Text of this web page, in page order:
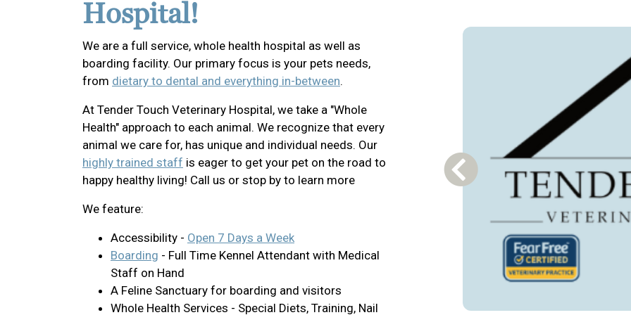
Hospital!
We are a full service, whole health hospital as well as
boarding facility. Our primary focus is your pets needs,
from dietary to dental and everything in-between.
At Tender Touch Veterinary Hospital, we take a "Whole
Health" approach to each animal. We recognize that every
animal we care for, has unique and individual needs. Our
highly trained staff is eager to get your pet on the road to
happy healthy living! Call us or stop by to learn more
We feature:
Accessibility - Open 7 Days a Week
Boarding - Full Time Kennel Attendant with Medical
Staff on Hand
A Feline Sanctuary for boarding and visitors
Whole Health Services - Special Diets, Training, Nail
Previous Carousel Slide